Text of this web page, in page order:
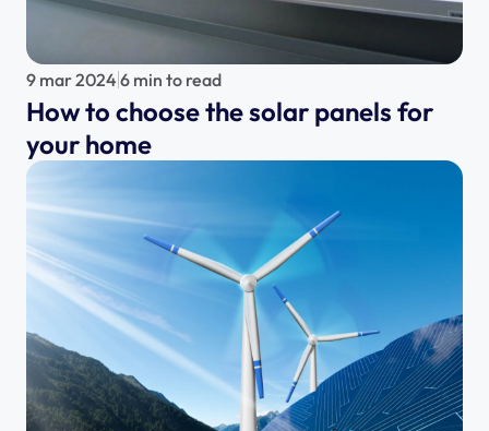
9 mar 20246 min to read
How to choose the solar panels for
your home